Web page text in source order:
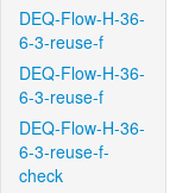
DEQ-Flow-H-36-
6-3-reuse-f
DEQ-Flow-H-36-
6-3-reuse-f
DEQ-Flow-H-36-
6-3-reuse-f-
check